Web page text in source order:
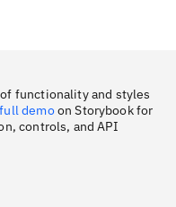
functionality and styles
full demoon Storybook for
controls, and API